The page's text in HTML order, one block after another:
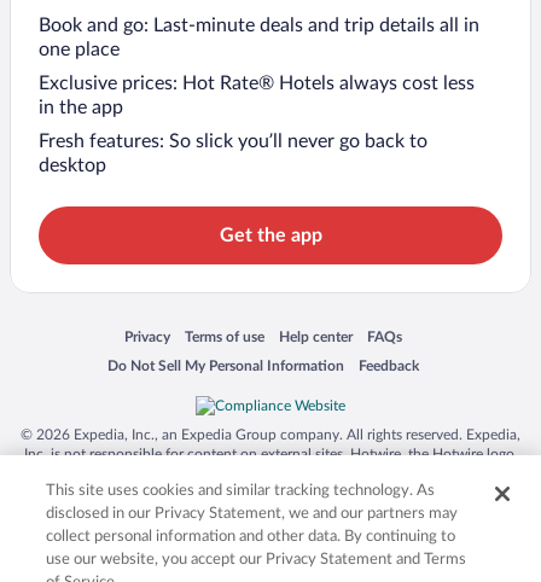
Book and go: Last-minute deals and trip details all in
one place
Exclusive prices: Hot Rate® Hotels always cost less
in the app
Fresh features: So slick you’ll never go back to
desktop
Get the app
Privacy
Opens in a new window
Terms of use
Opens in a new window
Help center
Opens in a new window
FAQs
Opens in a new window
Do Not Sell My Personal Information
Opens in a new window Feedback
Opens in a new window
© 2026 Expedia, Inc., an Expedia Group company. All rights reserved. Expedia,
Inc. is not responsible for content on external sites. Hotwire, the Hotwire logo,
trademarks of Expedia, Inc. in the US and/or other countries. Other logos or
product and company names mentioned herein may be the property of their
respective owners. CST 2029030-50.
This site uses cookies and similar tracking technology. As
disclosed in our Privacy Statement, we and our partners may
collect personal information and other data. By continuing to
use our website, you accept our Privacy Statement and Terms